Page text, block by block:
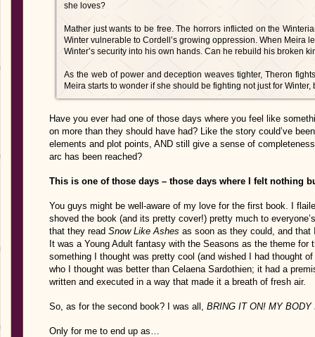
she loves?
Mather just wants to be free. The horrors inflicted on the
Winter vulnerable to Cordell’s growing oppression. When Meira
Winter’s security into his own hands. Can he rebuild his broken
As the web of power and deception weaves tighter, Theron
Meira starts to wonder if she should be fighting not just for Winter,
Have you ever had one of those days where you feel like
on more than they should have had? Like the story could’ve
elements and plot points, AND still give a sense of
arc has been reached?
This is one of those days – those days where I felt nothing
You guys might be well-aware of my love for the first book. I
shoved the book (and its pretty cover!) pretty much to
that they read Snow Like Ashes as soon as they could, and that
It was a Young Adult fantasy with the Seasons as the theme
something I thought was pretty cool (and wished I had thought
who I thought was better than Celaena Sardothien; it had a
written and executed in a way that made it a breath of fresh air.
So, as for the second book? I was all, BRING IT ON! MY BODY
Only for me to end up as…